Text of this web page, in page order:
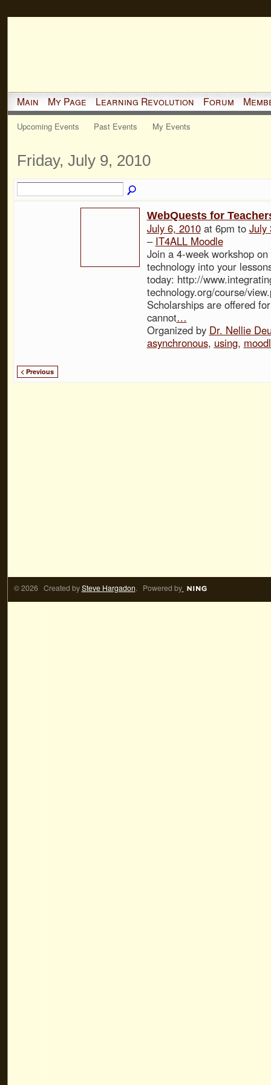
Main My Page Learning Revolution Forum
Upcoming Events Past Events My Events
Friday, July 9, 2010
WebQuests for
July 6, 2010at 6pm to July
– IT4ALL Moodle
Join a 4-week workshop
technology into your
today: http://
technology.org/course/
Scholarships are offered
cannot…
Organized by Dr. Nellie
asynchronous, using,
< Previous
© 2026 Created bySteve Hargadon. Powered by